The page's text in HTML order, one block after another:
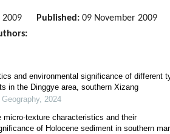
2009 Published: 09 November 2009
and environmental significance of different
in the Dinggye area, southern Xizang
, 2024
micro-texture characteristics and their
of Holocene sediment in southern